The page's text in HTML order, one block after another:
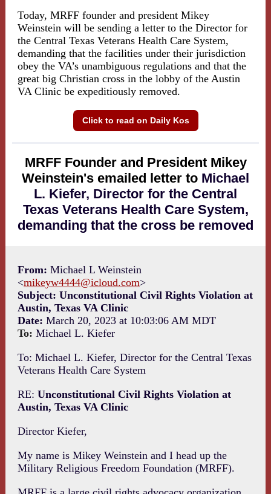
Today, MRFF founder and president Mikey
Weinstein will be sending a letter to the Director for
the Central Texas Veterans Health Care System,
demanding that the facilities under their jurisdiction
obey the VA’s unambiguous regulations and that the
great big Christian cross in the lobby of the Austin
VA Clinic be expeditiously removed.
Click to read on Daily Kos
MRFF Founder and President Mikey
Weinstein's emailed letter to Michael
L. Kiefer, Director for the Central
Texas Veterans Health Care System,
demanding that the cross be removed
From: Michael L Weinstein
<mikeyw4444@icloud.com>
Subject: Unconstitutional Civil Rights Violation at
Austin, Texas VA Clinic
Date: March 20, 2023 at 10:03:06 AM MDT
To: Michael L. Kiefer
To: Michael L. Kiefer, Director for the Central Texas
Veterans Health Care System
RE: Unconstitutional Civil Rights Violation at
Austin, Texas VA Clinic
Director Kiefer,
My name is Mikey Weinstein and I head up the
Military Religious Freedom Foundation (MRFF).